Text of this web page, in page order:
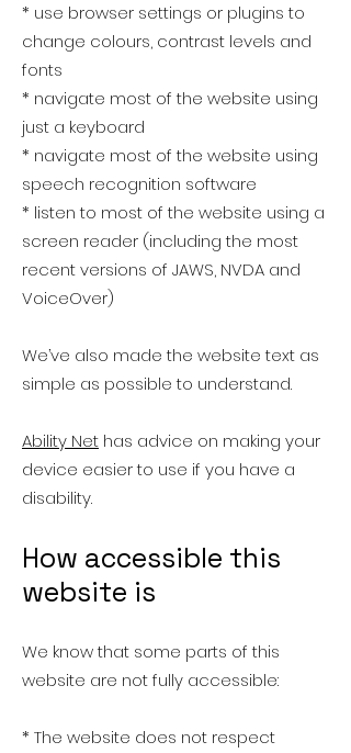
* use browser settings or plugins to
change colours, contrast levels and
fonts
* navigate most of the website using
just a keyboard
* navigate most of the website using
speech recognition software
* listen to most of the website using a
screen reader (including the most
recent versions of JAWS, NVDA and
VoiceOver)
We’ve also made the website text as
simple as possible to understand.
Ability Net has advice on making your
device easier to use if you have a
disability.
How accessible this
website is
We know that some parts of this
website are not fully accessible:
* The website does not respect